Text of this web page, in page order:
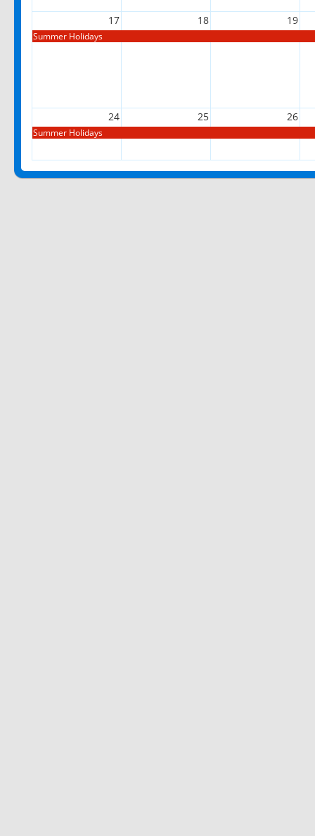
17 18 19
Summer Holidays
24 25 26
Summer Holidays